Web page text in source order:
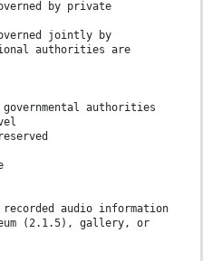
by private
jointly by
authorities are
governmental authorities
audio information
(2.1.5), gallery, or